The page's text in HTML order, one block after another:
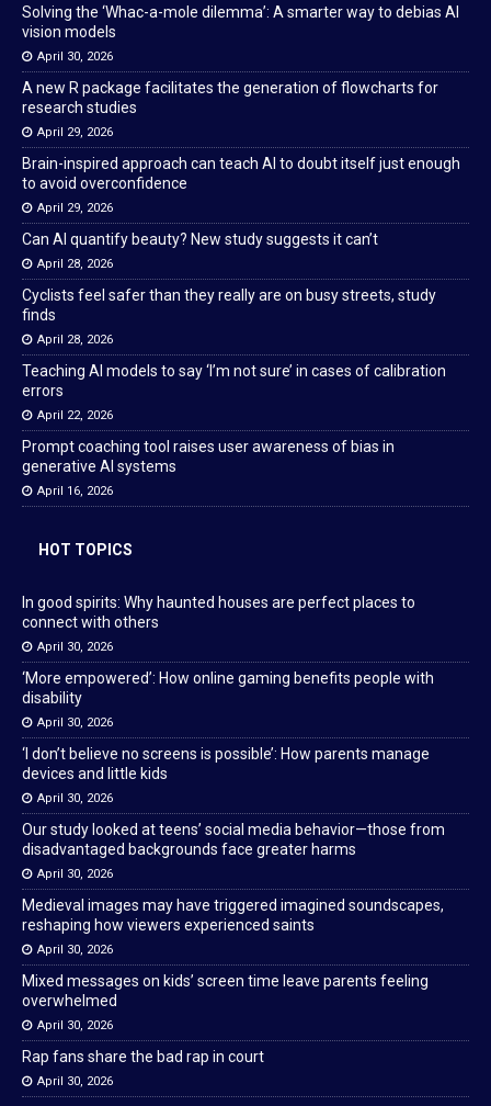
Solving the ‘Whac-a-mole dilemma’: A smarter way to debias AI
vision models
April 30, 2026
A new R package facilitates the generation of flowcharts for
research studies
April 29, 2026
Brain-inspired approach can teach AI to doubt itself just enough
to avoid overconfidence
April 29, 2026
Can AI quantify beauty? New study suggests it can’t
April 28, 2026
Cyclists feel safer than they really are on busy streets, study
finds
April 28, 2026
Teaching AI models to say ‘I’m not sure’ in cases of calibration
errors
April 22, 2026
Prompt coaching tool raises user awareness of bias in
generative AI systems
April 16, 2026
HOT TOPICS
In good spirits: Why haunted houses are perfect places to
connect with others
April 30, 2026
‘More empowered’: How online gaming benefits people with
disability
April 30, 2026
‘I don’t believe no screens is possible’: How parents manage
devices and little kids
April 30, 2026
Our study looked at teens’ social media behavior—those from
disadvantaged backgrounds face greater harms
April 30, 2026
Medieval images may have triggered imagined soundscapes,
reshaping how viewers experienced saints
April 30, 2026
Mixed messages on kids’ screen time leave parents feeling
overwhelmed
April 30, 2026
Rap fans share the bad rap in court
April 30, 2026